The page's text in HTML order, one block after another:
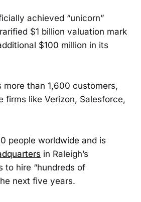
achieved “unicorn”
$1 billion valuation mark
$100 million in its
more than 1,600 customers,
firms like Verizon, Salesforce,
people worldwide and is
in Raleigh’s
to hire “hundreds of
next five years.